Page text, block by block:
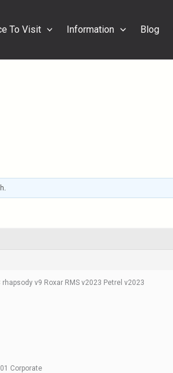
To Visit Information Blog
.
v9 Roxar RMS v2023 Petrel v2023
Corporate